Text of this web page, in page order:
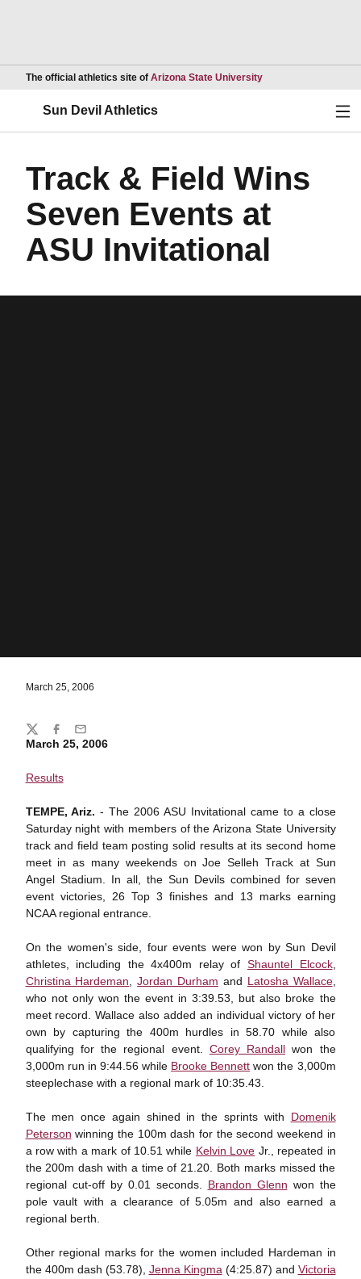
The official athletics site of Arizona State UniversityOpens in a new
Sun Devil Athletics
Track & Field Wins
Seven Events at
ASU Invitational
March 25, 2006
March 25, 2006
Results
TEMPE, Ariz. - The 2006 ASU Invitational came to a close
Saturday night with members of the Arizona State University
track and field team posting solid results at its second home
meet in as many weekends on Joe Selleh Track at Sun
Angel Stadium. In all, the Sun Devils combined for seven
event victories, 26 Top 3 finishes and 13 marks earning
NCAA regional entrance.
On the women's side, four events were won by Sun Devil
athletes, including the 4x400m relay of Shauntel Elcock,
Christina Hardeman ,Jordan Durham and Latosha Wallace,
who not only won the event in 3:39.53, but also broke the
meet record. Wallace also added an individual victory of her
own by capturing the 400m hurdles in 58.70 while also
qualifying for the regional event. Corey Randall won the
3,000m run in 9:44.56 while Brooke Bennett won the 3,000m
steeplechase with a regional mark of 10:35.43.
The men once again shined in the sprints with Domenik
Peterson winning the 100m dash for the second weekend in
a row with a mark of 10.51 while Kelvin Love Jr., repeated in
the 200m dash with a time of 21.20. Both marks missed the
regional cut-off by 0.01 seconds. Brandon Glenn won the
pole vault with a clearance of 5.05m and also earned a
regional berth.
Other regional marks for the women included Hardeman in
the 400m dash (53.78), Jenna Kingma (4:25.87) and Victoria
Share
TwitterFacebook
Email